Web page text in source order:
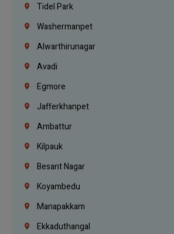
Tidel Park
Washermanpet
Alwarthirunagar
Avadi
Egmore
Jafferkhanpet
Ambattur
Kilpauk
Besant Nagar
Koyambedu
Manapakkam
Ekkaduthangal